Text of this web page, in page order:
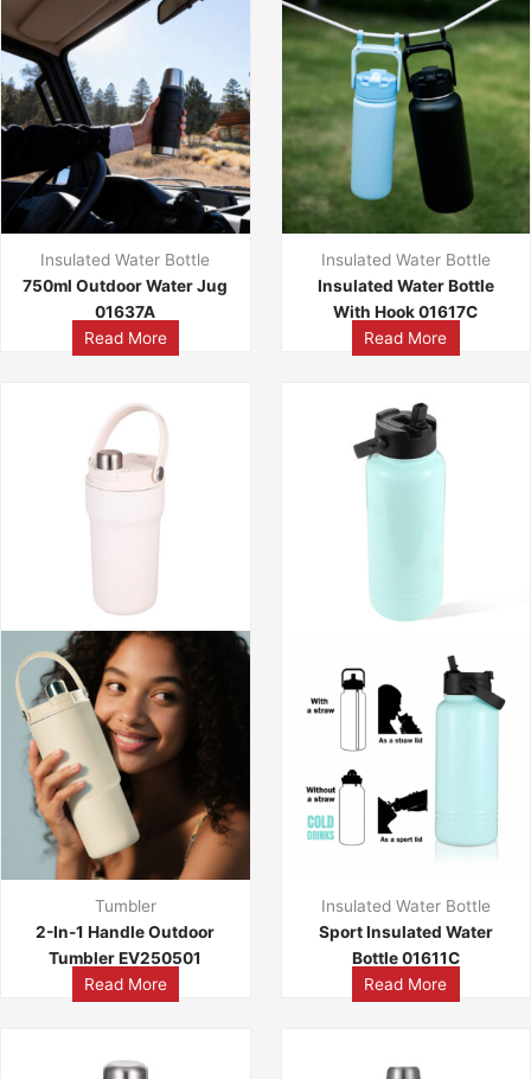
Insulated Water Bottle
750ml Outdoor Water Jug
01637A
Read More
Insulated Water Bottle
Insulated Water Bottle
With Hook 01617C
Read More
Tumbler
2-In-1 Handle Outdoor
Tumbler EV250501
Read More
Insulated Water Bottle
Sport Insulated Water
Bottle 01611C
Read More